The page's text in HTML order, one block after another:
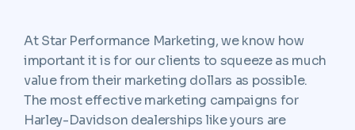
At Star Performance Marketing, we know how
important it is for our clients to squeeze as much
value from their marketing dollars as possible.
The most effective marketing campaigns for
Harley-Davidson dealerships like yours are